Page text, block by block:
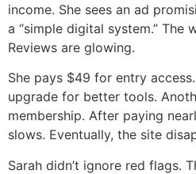
income. She sees an ad
a “simple digital system.” The
Reviews are glowing.
She pays $49 for entry
upgrade for better tools.
membership. After paying
slows. Eventually, the site
Sarah didn’t ignore red flags.